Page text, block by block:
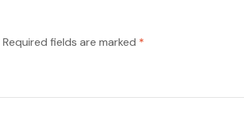
Required fields are marked *